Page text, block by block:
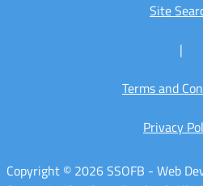
Site
|
Terms and
Privacy
Copyright © 2026 SSOFB - Web